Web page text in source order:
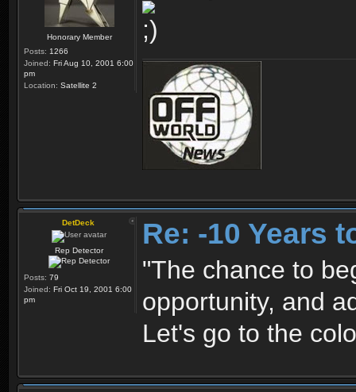
Honorary Member
Posts: 1266
Joined: Fri Aug 10, 2001 6:00
pm
Location: Satellite 2
DetDeck
Rep Detector
Posts: 79
Joined: Fri Oct 19, 2001 6:00
pm
Re: -10 Years
"The chance to
opportunity, and
Let's go to the